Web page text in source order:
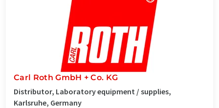
Carl Roth GmbH + Co. KG
Distributor, Laboratory equipment / supplies,
Karlsruhe, Germany